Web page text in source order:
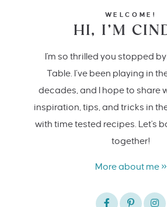
WELCOME!
HI, I’M
I'm so thrilled you stopped
Table. I’ve been playing in
decades, and I hope to share
inspiration, tips, and tricks in
with time tested recipes. Let's
together!
More about me »